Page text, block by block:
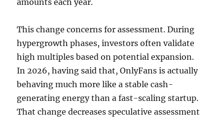
amounts each year.
This change concerns for assessment. During
hypergrowth phases, investors often validate
high multiples based on potential expansion.
In 2026, having said that, OnlyFans is actually
behaving much more like a stable cash-
generating energy than a fast-scaling startup.
That change decreases speculative assessment